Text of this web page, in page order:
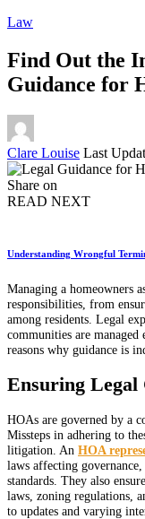
Law
Find Out the
Guidance for
Posted
by
Clare Louise Last
Share on
READ NEXT
Understanding Wrongful
Managing a homeowners
responsibilities, from
among residents. Legal
communities are
reasons why guidance is
Ensuring Legal
HOAs are governed by a
Missteps in adhering to
litigation. An HOA
laws affecting
standards. They also
laws, zoning regulations,
to updates and varying